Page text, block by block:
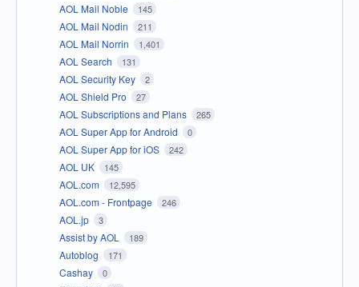
AOL Mail Noble 145
AOL Mail Nodin 211
AOL Mail Norrin 1,401
AOL Search 131
AOL Security Key 2
AOL Shield Pro 27
AOL Subscriptions and Plans 265
AOL Super App for Android 0
AOL Super App for iOS 242
AOL UK 145
AOL.com 12,595
AOL.com - Frontpage 246
AOL.jp 3
Assist by AOL 189
Autoblog 171
Cashay 0